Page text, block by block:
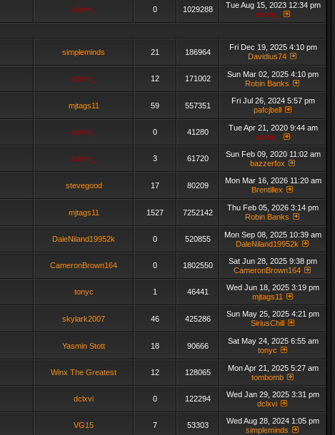
admin_ 0 1029288
Tue Aug 15, 2023 12:34 pm
admin_
simpleminds 21 186964
Fri Dec 19, 2025 4:10 pm
Davidius74
admin_ 12 171002
Sun Mar 02, 2025 4:10 pm
Robin Banks
mjtags11 59 557351
Fri Jul 26, 2024 5:57 pm
pafcjbell
admin_ 0 41280
Tue Apr 21, 2020 9:44 am
admin_
admin_ 3 61720
Sun Feb 09, 2020 11:02 am
bazzerfox
stevegood 17 80209
Mon Mar 16, 2026 11:20 am
Brentillex
mjtags11 1527 7252142
Thu Feb 05, 2026 3:14 pm
Robin Banks
DaleNiland19952k 0 520855
Mon Sep 08, 2025 10:39 am
DaleNiland19952k
CameronBrown164 0 1802550
Sat Jun 28, 2025 9:38 pm
CameronBrown164
tonyc 1 46441
Wed Jun 18, 2025 3:19 pm
mjtags11
skylark2007 46 425286
Sun May 25, 2025 4:21 pm
SiriusChill
Yasmin Stott 18 90666
Sat May 24, 2025 6:55 am
tonyc
Winx The Greatest 12 128065
Mon Apr 21, 2025 5:27 am
tombomb
dclxvi 0 122294
Wed Jan 29, 2025 3:31 pm
dclxvi
VG15 7 53303
Wed Aug 28, 2024 1:05 pm
simpleminds